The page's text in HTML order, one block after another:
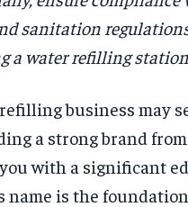
sanitation
a water refilling
business may
a strong brand
with a significant
name is the